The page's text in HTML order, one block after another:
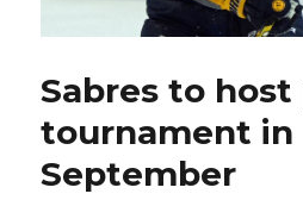
Sabres to
tournament in
September